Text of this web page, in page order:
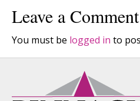
Leave a Comment
You must be logged in to